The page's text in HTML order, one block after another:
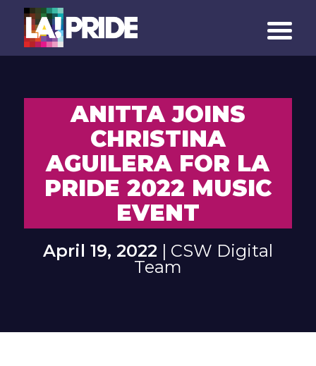
ANITTA JOINS
CHRISTINA
AGUILERA FOR LA
PRIDE 2022 MUSIC
EVENT
April 19, 2022 | CSW Digital
Team